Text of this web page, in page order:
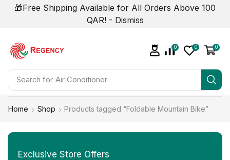
🎁Free Shipping Available for All Orders Above 100
QAR! - Dismiss
Search for
0 0 0
Home Shop Products tagged “Foldable Mountain Bike”
Exclusive Store Offers